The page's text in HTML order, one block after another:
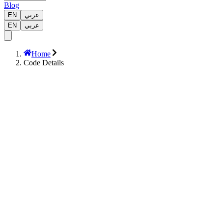
Blog
EN
عربي
EN
عربي
Home
Code Details